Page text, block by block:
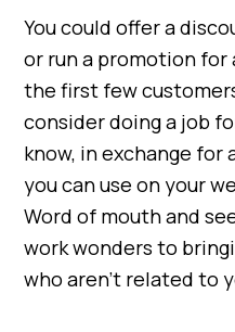
You could offer a
or run a promotion
the first few
consider doing a job
know, in exchange
you can use on your
Word of mouth and
work wonders to
who aren’t related to